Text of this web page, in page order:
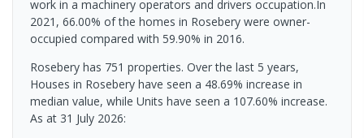
work in a machinery operators and drivers occupation.In
2021, 66.00% of the homes in Rosebery were owner-
occupied compared with 59.90% in 2016.
Rosebery has 751 properties. Over the last 5 years,
Houses in Rosebery have seen a 48.69% increase in
median value, while Units have seen a 107.60% increase.
As at 31 July 2026: